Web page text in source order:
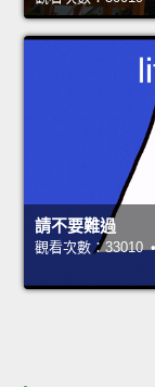
請不要難過
觀看次數：33010